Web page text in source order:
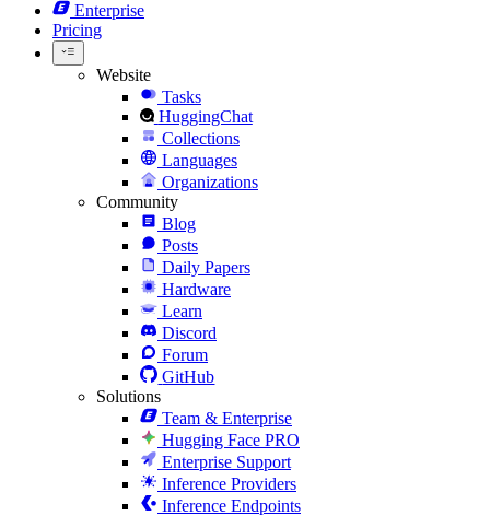
Enterprise
Pricing
Website
Tasks
HuggingChat
Collections
Languages
Organizations
Community
Blog
Posts
Daily Papers
Hardware
Learn
Discord
Forum
GitHub
Solutions
Team & Enterprise
Hugging Face PRO
Enterprise Support
Inference Providers
Inference Endpoints